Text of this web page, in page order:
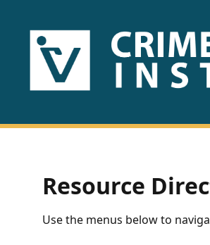
HOME
US
Fact
Sheets
Resource
Use the menus below to